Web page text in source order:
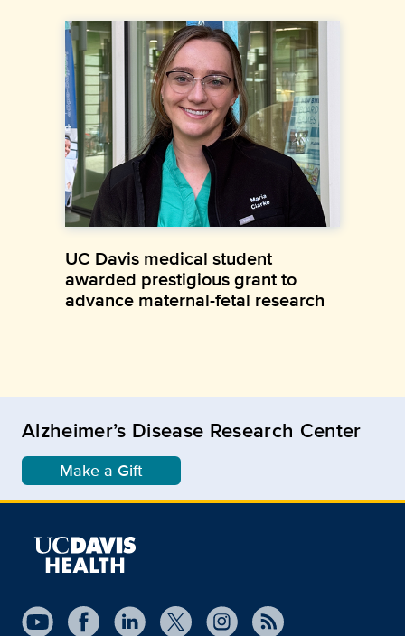
UC Davis medical student
awarded prestigious grant to
advance maternal-fetal research
Alzheimer’s Disease Research Center
Make a Gift